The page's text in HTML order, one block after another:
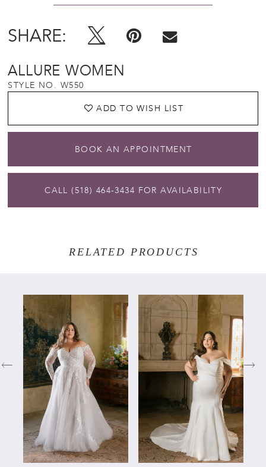
SHARE:
ALLURE WOMEN
STYLE NO. W550
ADD TO WISH LIST
BOOK AN APPOINTMENT
CALL (518) 464‑3434 FOR AVAILABILITY
RELATED PRODUCTS
Related
Products
Carousel
PAUSE AUTOPLAY
PREVIOUS SLIDE
NEXT SLIDE
1
2
3
4